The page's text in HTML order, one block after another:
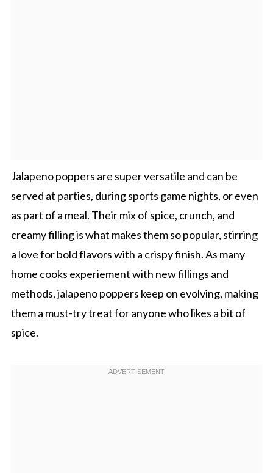
Jalapeno poppers are super versatile and can be
served at parties, during sports game nights, or even
as part of a meal. Their mix of spice, crunch, and
creamy filling is what makes them so popular, stirring
a love for bold flavors with a crispy finish. As many
home cooks experiement with new fillings and
methods, jalapeno poppers keep on evolving, making
them a must-try treat for anyone who likes a bit of
spice.